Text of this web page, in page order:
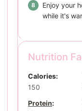
Enjoy your
while it's
Nutrition
Calories:
150
Protein: